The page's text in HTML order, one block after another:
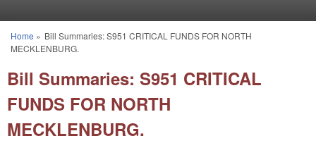
You are here
Home » Bill Summaries: S951 CRITICAL FUNDS FOR NORTH
MECKLENBURG.
Bill Summaries: S951 CRITICAL
FUNDS FOR NORTH
MECKLENBURG.